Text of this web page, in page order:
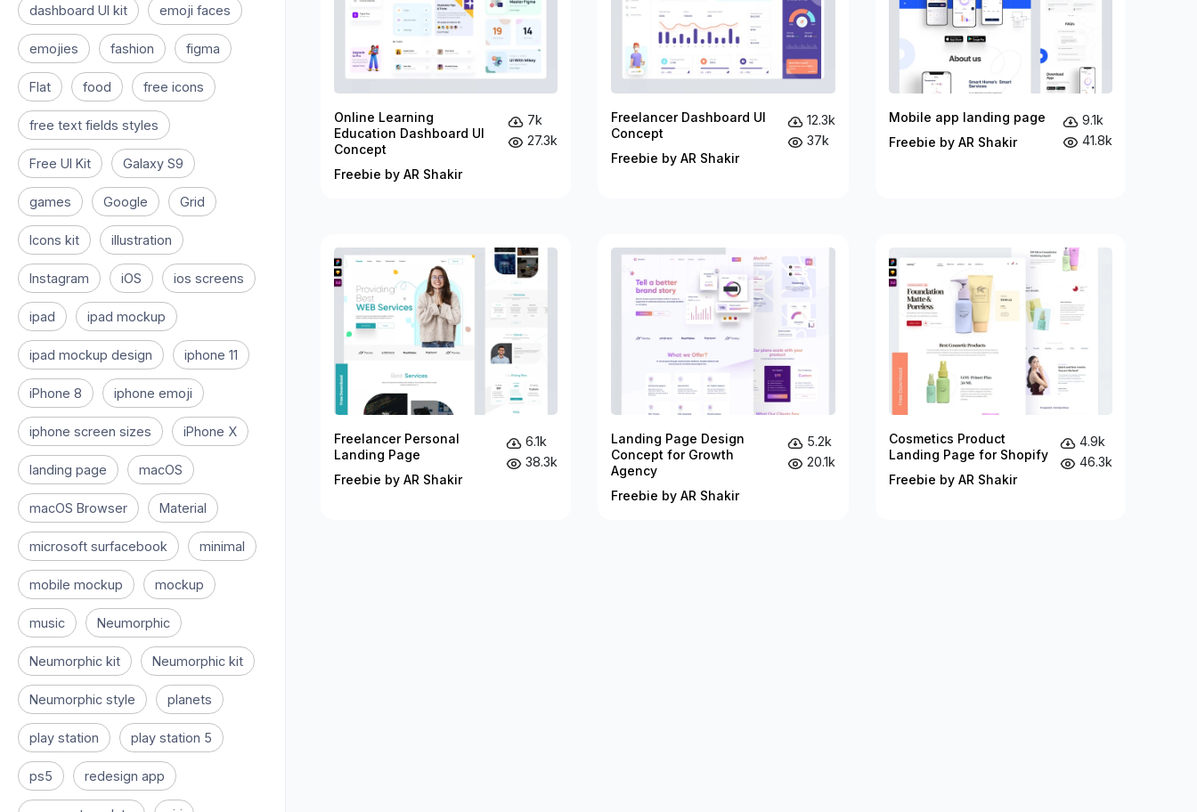
dashboard UI kit emoji faces
emojies fashion figma
Flat food free icons
free text fields styles
Free UI Kit Galaxy S9
games Google Grid
Icons kit illustration
Instagram iOS ios screens
ipad ipad mockup
ipad mockup design iphone 11
iPhone 8 iphone emoji
iphone screen sizes iPhone X
landing page macOS
macOS Browser Material
microsoft surfacebook minimal
mobile mockup mockup
music Neumorphic
Neumorphic kit Neumorphic kit
Neumorphic style planets
play station play station 5
ps5 redesign app
Online Learning
Education Dashboard UI
Concept
Freebie by AR Shakir
7k
27.3k
Freelancer Dashboard UI
Concept
Freebie by AR Shakir
12.3k
37k
Mobile app landing page
Freebie by AR Shakir
9.1k
41.8k
Freelancer Personal
Landing Page
Freebie by AR Shakir
6.1k
38.3k
Landing Page Design
Concept for Growth
Agency
Freebie by AR Shakir
5.2k
20.1k
Cosmetics Product
Landing Page for Shopify
Freebie by AR Shakir
4.9k
46.3k